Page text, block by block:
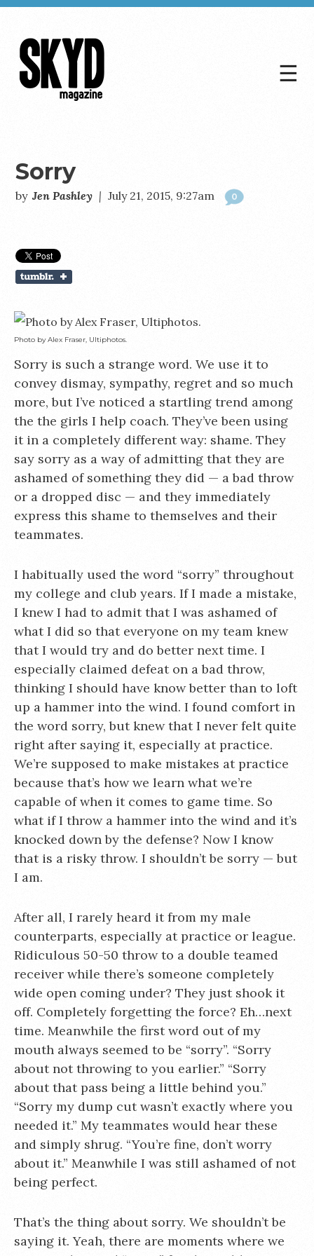
☰
Sorry
by Jen Pashley | July 21, 2015, 9:27am 0
Photo by Alex Fraser, Ultiphotos.
Sorry is such a strange word. We use it to
convey dismay, sympathy, regret and so much
more, but I’ve noticed a startling trend among
the the girls I help coach. They’ve been using
it in a completely different way: shame. They
say sorry as a way of admitting that they are
ashamed of something they did — a bad throw
or a dropped disc — and they immediately
express this shame to themselves and their
teammates.
I habitually used the word “sorry” throughout
my college and club years. If I made a mistake,
I knew I had to admit that I was ashamed of
what I did so that everyone on my team knew
that I would try and do better next time. I
especially claimed defeat on a bad throw,
thinking I should have know better than to loft
up a hammer into the wind. I found comfort in
the word sorry, but knew that I never felt quite
right after saying it, especially at practice.
We’re supposed to make mistakes at practice
because that’s how we learn what we’re
capable of when it comes to game time. So
what if I throw a hammer into the wind and it’s
knocked down by the defense? Now I know
that is a risky throw. I shouldn’t be sorry — but
I am.
After all, I rarely heard it from my male
counterparts, especially at practice or league.
Ridiculous 50-50 throw to a double teamed
receiver while there’s someone completely
wide open coming under? They just shook it
off. Completely forgetting the force? Eh…next
time. Meanwhile the first word out of my
mouth always seemed to be “sorry”. “Sorry
about not throwing to you earlier.” “Sorry
about that pass being a little behind you.”
“Sorry my dump cut wasn’t exactly where you
needed it.” My teammates would hear these
and simply shrug. “You’re fine, don’t worry
about it.” Meanwhile I was still ashamed of not
being perfect.
That’s the thing about sorry. We shouldn’t be
saying it. Yeah, there are moments where we